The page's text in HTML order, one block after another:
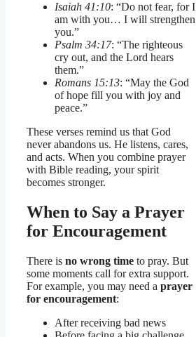
Isaiah 41:10: “Do not fear, for I
am with you… I will strengthen
you.”
Psalm 34:17: “The righteous
cry out, and the Lord hears
them.”
Romans 15:13: “May the God
of hope fill you with joy and
peace.”
These verses remind us that God
never abandons us. He listens, cares,
and acts. When you combine prayer
with Bible reading, your spirit
becomes stronger.
When to Say a Prayer
for Encouragement
There is no wrong time to pray. But
some moments call for extra support.
For example, you may need a prayer
for encouragement:
After receiving bad news